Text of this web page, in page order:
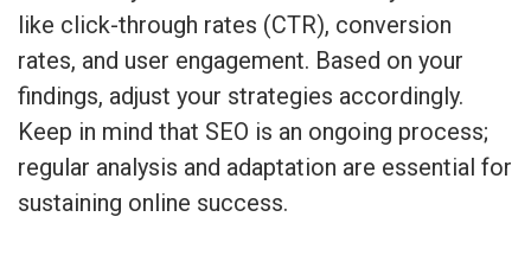
like click-through rates (CTR), conversion
rates, and user engagement. Based on your
findings, adjust your strategies accordingly.
Keep in mind that SEO is an ongoing process;
regular analysis and adaptation are essential for
sustaining online success.